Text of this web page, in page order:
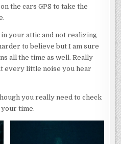
the cars GPS to take the
your attic and not realizing
to believe but I am sure
all the time as well. Really
every little noise you hear
you really need to check
time.